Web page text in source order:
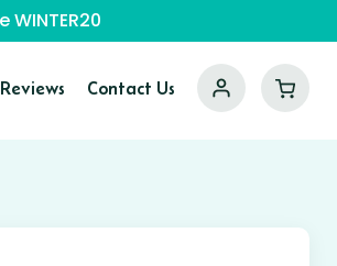
Reviews Contact Us